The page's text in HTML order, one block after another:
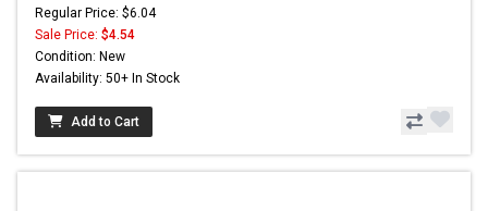
Regular Price: $6.04
Sale Price: $4.54
Condition: New
Availability: 50+ In Stock
Add to Cart